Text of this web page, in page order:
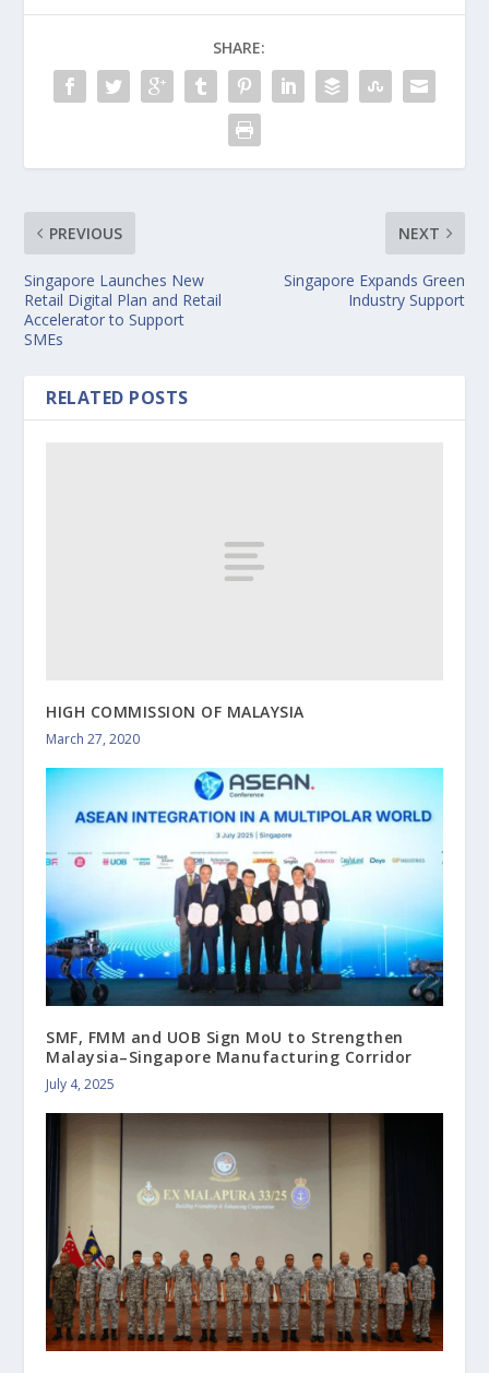
SHARE:
PREVIOUS
Singapore Launches New
Retail Digital Plan and Retail
Accelerator to Support
SMEs
NEXT
Singapore Expands Green
Industry Support
RELATED POSTS
HIGH COMMISSION OF MALAYSIA
March 27, 2020
SMF, FMM and UOB Sign MoU to Strengthen
Malaysia–Singapore Manufacturing Corridor
July 4, 2025